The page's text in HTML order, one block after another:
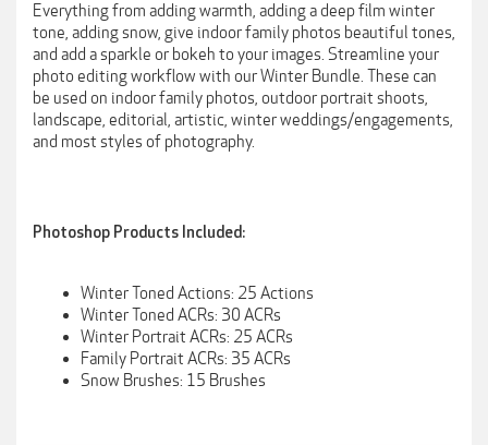
Everything from adding warmth, adding a deep film winter
tone, adding snow, give indoor family photos beautiful tones,
and add a sparkle or bokeh to your images. Streamline your
photo editing workflow with our Winter Bundle. These can
be used on indoor family photos, outdoor portrait shoots,
landscape, editorial, artistic, winter weddings/engagements,
and most styles of photography.
Photoshop Products Included:
Winter Toned Actions: 25 Actions
Winter Toned ACRs: 30 ACRs
Winter Portrait ACRs: 25 ACRs
Family Portrait ACRs: 35 ACRs
Snow Brushes: 15 Brushes